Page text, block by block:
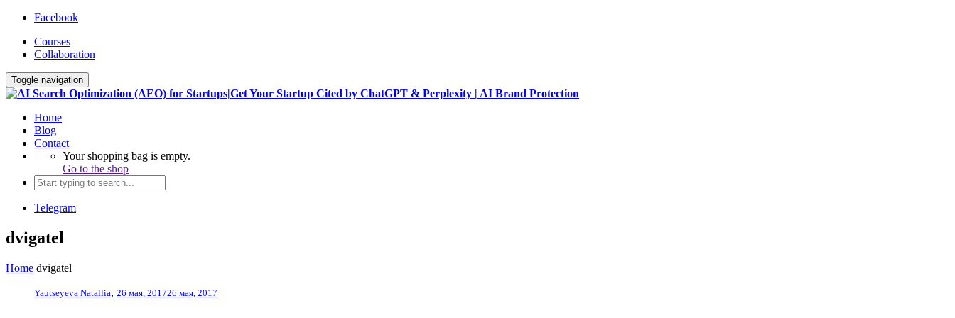
Facebook
Courses
Collaboration
Toggle navigation
Home
Blog
Contact
Your shopping bag is empty.
Go to the shop
Telegram
dvigatel
Home dvigatel
Yautseyeva Natallia, 26 мая, 201726 мая, 2017